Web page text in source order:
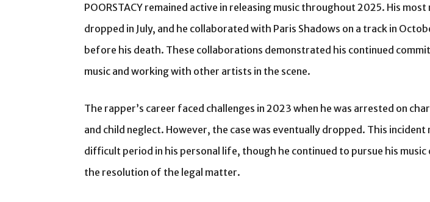
POORSTACY remained active in releasing music throughout 2025. His
dropped in July, and he collaborated with Paris Shadows on a track in
before his death. These collaborations demonstrated his continued
music and working with other artists in the scene.
The rapper’s career faced challenges in 2023 when he was arrested on
and child neglect. However, the case was eventually dropped. This incident
difficult period in his personal life, though he continued to pursue his
the resolution of the legal matter.